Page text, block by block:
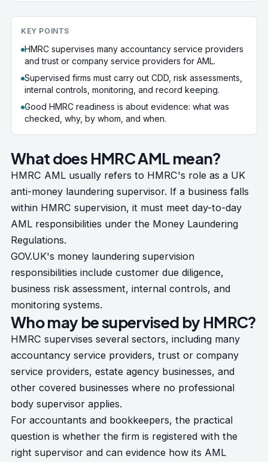
KEY POINTS
HMRC supervises many accountancy service providers
and trust or company service providers for AML.
Supervised firms must carry out CDD, risk assessments,
internal controls, monitoring, and record keeping.
Good HMRC readiness is about evidence: what was
checked, why, by whom, and when.
What does HMRC AML mean?
HMRC AML usually refers to HMRC's role as a UK
anti-money laundering supervisor. If a business falls
within HMRC supervision, it must meet day-to-day
AML responsibilities under the Money Laundering
Regulations.
GOV.UK's money laundering supervision
responsibilities include customer due diligence,
business risk assessment, internal controls, and
monitoring systems.
Who may be supervised by HMRC?
HMRC supervises several sectors, including many
accountancy service providers, trust or company
service providers, estate agency businesses, and
other covered businesses where no professional
body supervisor applies.
For accountants and bookkeepers, the practical
question is whether the firm is registered with the
right supervisor and can evidence how its AML